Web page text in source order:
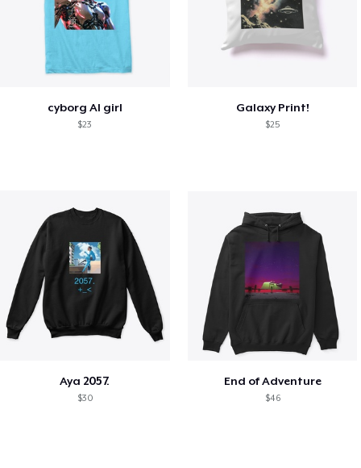
cyborg AI girl
$23
Galaxy Print!
$25
Aya 2057.
$30
End of Adventure
$46